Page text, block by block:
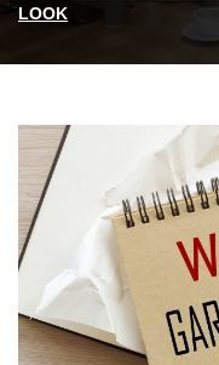
LOOK